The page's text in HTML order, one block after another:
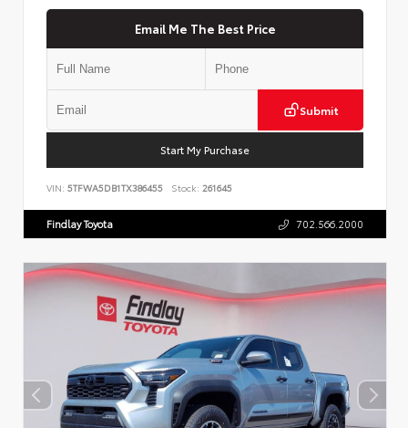
Email Me The Best Price
Submit
Start My Purchase
VIN: 5TFWA5DB1TX386455 Stock: 261645
Findlay Toyota 702.566.2000